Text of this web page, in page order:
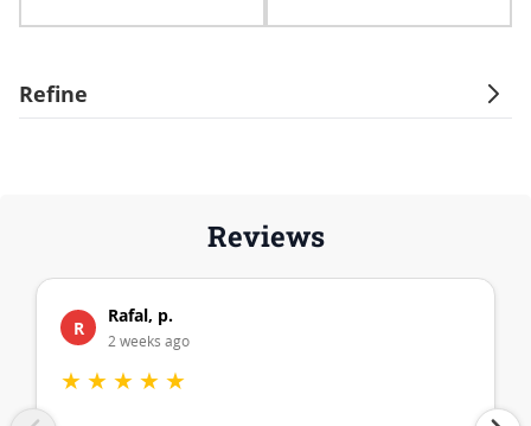
Refine
Reviews
R
Rafal, p.
2 weeks ago
★ ★ ★ ★ ★